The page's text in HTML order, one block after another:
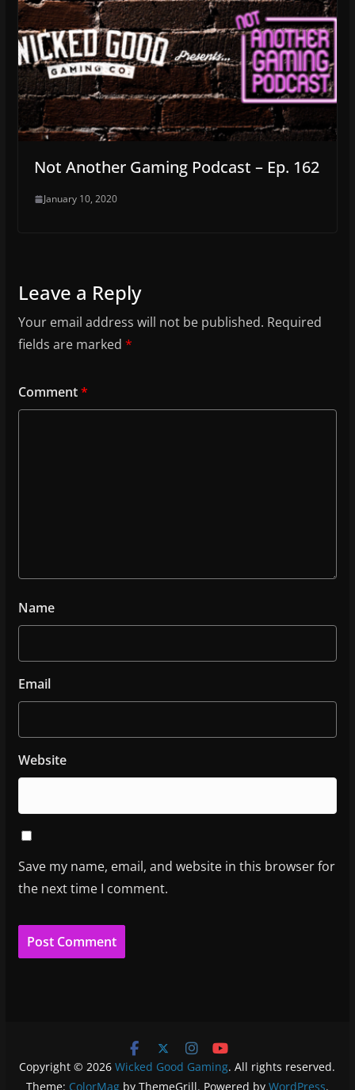
Not Another Gaming Podcast – Ep. 162
January 10, 2020
Leave a Reply
Your email address will not be published. Required
fields are marked *
Comment*
Name
Email
Website
Save my name, email, and website in this browser for
the next time I comment.
Copyright © 2026Wicked Good Gaming. All rights reserved.
Theme: ColorMagby ThemeGrill. Powered by WordPress.